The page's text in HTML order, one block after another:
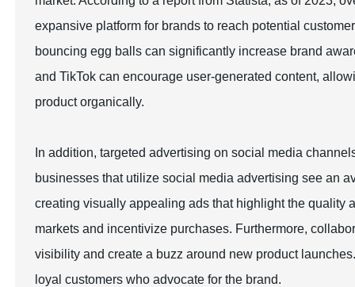
expansive platform for brands to reach potential
bouncing egg balls can significantly increase brand
and TikTok can encourage user-generated content,
product organically.
In addition, targeted advertising on social media
businesses that utilize social media advertising see an
creating visually appealing ads that highlight the quality
markets and incentivize purchases. Furthermore,
visibility and create a buzz around new product
loyal customers who advocate for the brand.